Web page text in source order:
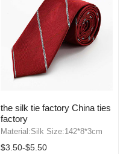
the silk tie factory China ties
factory
Material:Silk Size:142*8*3cm
$3.50-$5.50